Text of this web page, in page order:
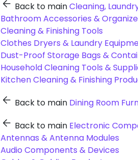
Back to mainCleaning,
Bathroom Accessories &
Cleaning & Finishing Tools
Clothes Dryers & Laundry
Dust-Proof Storage Bags &
Household Cleaning Tools &
Kitchen Cleaning & Finishing
Back to main Dining Room
Back to main Electronic
Antennas & Antenna Modules
Audio Components & Devices